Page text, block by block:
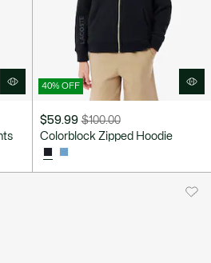
40% OFF
$59.99
Price
discount:
$59.99
$100.00
Original
before
discount:
Colorblock Zipped Hoodie